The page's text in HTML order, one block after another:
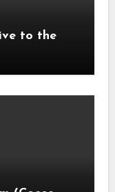
to the